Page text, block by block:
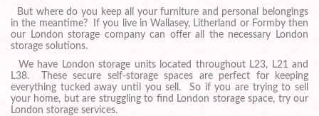
But where do you keep all your furniture and personal belongings
in the meantime? If you live in Wallasey, Litherland or Formby then
our London storage company can offer all the necessary London
storage solutions.
We have London storage units located throughout L23, L21 and
L38. These secure self-storage spaces are perfect for keeping
everything tucked away until you sell. So if you are trying to sell
your home, but are struggling to find London storage space, try our
London storage services.